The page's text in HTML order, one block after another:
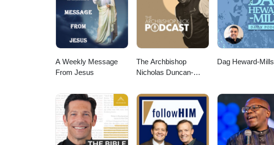
A Weekly Message
From Jesus
The Archbishop
Nicholas Duncan-
Dag Heward-Mills